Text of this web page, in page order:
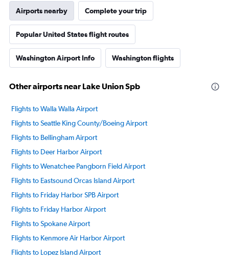
Airports nearby Complete your trip
Popular United States flight routes
Washington Airport Info Washington flights
Other airports near Lake Union Spb
Flights to Walla Walla Airport
Flights to Seattle King County/Boeing Airport
Flights to Bellingham Airport
Flights to Deer Harbor Airport
Flights to Wenatchee Pangborn Field Airport
Flights to Eastsound Orcas Island Airport
Flights to Friday Harbor SPB Airport
Flights to Friday Harbor Airport
Flights to Spokane Airport
Flights to Kenmore Air Harbor Airport
Flights to Lopez Island Airport